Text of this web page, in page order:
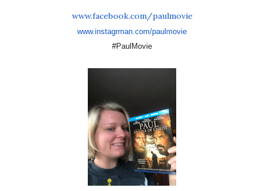
www.facebook.com/paulmovie
www.instagrman.com/paulmovie
#PaulMovie